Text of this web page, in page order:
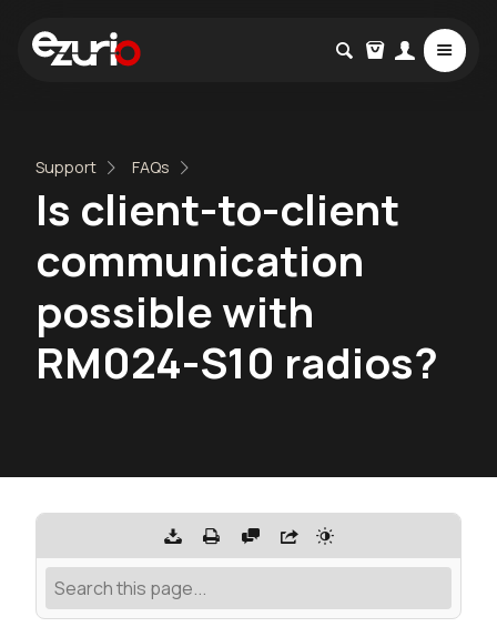
Support FAQs
Is client-to-client
communication
possible with
RM024-S10 radios?